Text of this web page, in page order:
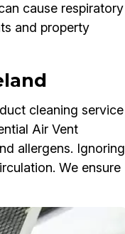
cause respiratory
and property
cleaning service
Air Vent
allergens. Ignoring
We ensure